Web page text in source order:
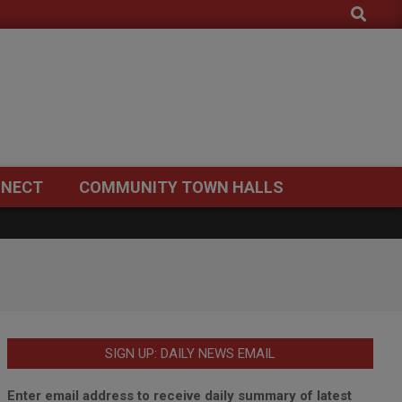
Search
COMMUNITY TOWN HALLS
SIGN UP: DAILY NEWS EMAIL
Enter email address to receive daily summary of latest